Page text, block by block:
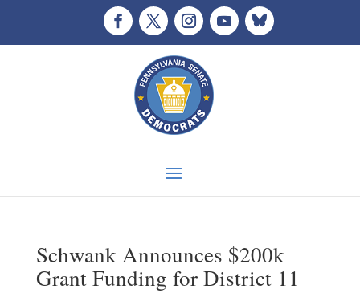
Schwank Announces $200k
Grant Funding for District 11